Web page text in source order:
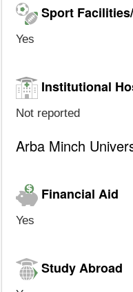
Sport
Yes
Institutional
Not reported
Arba Minch
Financial Aid
Yes
Study Abroad